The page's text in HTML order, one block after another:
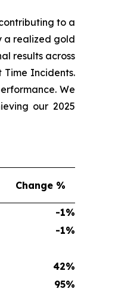
to a
a realized gold
results across
Time Incidents.
We
our 2025
Change %
-1%
-1%
42%
95%